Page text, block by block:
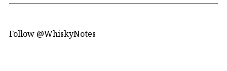
Follow @WhiskyNotes